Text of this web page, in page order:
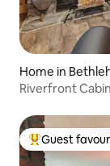
Home in
Riverfront
Top guest
Guest